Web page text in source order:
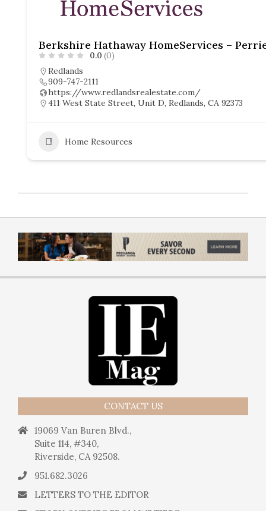
0.0 (0)
Redlands
909-747-2111
https://www.redlandsrealestate.com/
411 West State Street, Unit D, Redlands, CA 92373
Home Resources
CONTACT US
19069 Van Buren Blvd.,
Suite 114, #340,
Riverside, CA 92508.
951.682.3026
LETTERS TO THE EDITOR